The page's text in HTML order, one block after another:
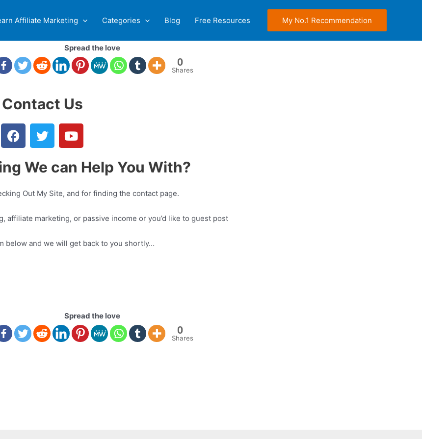
Affiliate Marketing Categories Blog Free Resources My No.1 Recommendation
Spread the love
0
Shares
Contact Us
We can Help You With?
Out My Site, and for finding the contact page.
affiliate marketing, or passive income or you’d like to guest post
below and we will get back to you shortly…
Spread the love
0
Shares